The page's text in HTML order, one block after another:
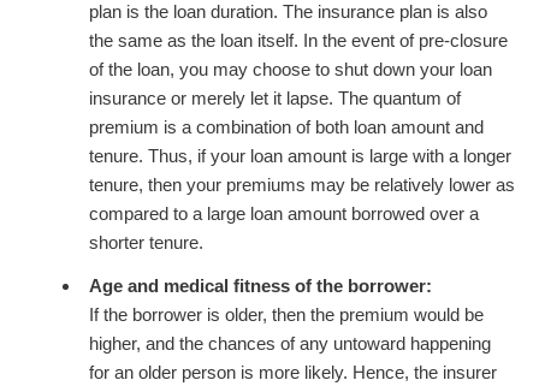
plan is the loan duration. The insurance plan is also
the same as the loan itself. In the event of pre-closure
of the loan, you may choose to shut down your loan
insurance or merely let it lapse. The quantum of
premium is a combination of both loan amount and
tenure. Thus, if your loan amount is large with a longer
tenure, then your premiums may be relatively lower as
compared to a large loan amount borrowed over a
shorter tenure.
Age and medical fitness of the borrower:
If the borrower is older, then the premium would be
higher, and the chances of any untoward happening
for an older person is more likely. Hence, the insurer